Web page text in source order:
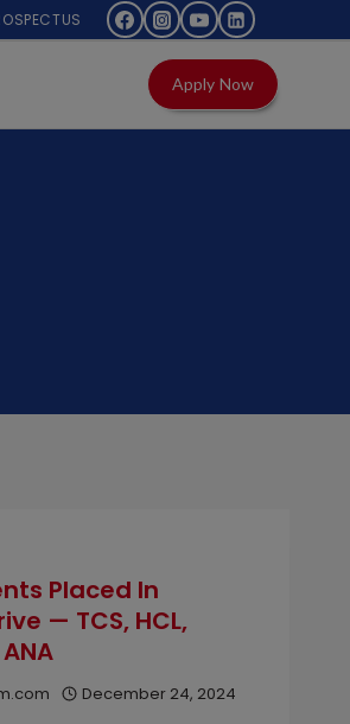
Apply Now
Placed In
— TCS, HCL,
December 24, 2024